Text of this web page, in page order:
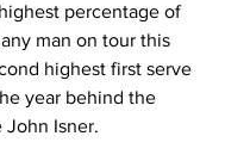
percentage of
man on tour this
highest first serve
year behind the
John Isner.